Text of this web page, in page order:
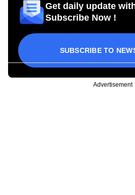
Get daily update
Subscribe Now !
SUBSCRIBE TO
Advertisement